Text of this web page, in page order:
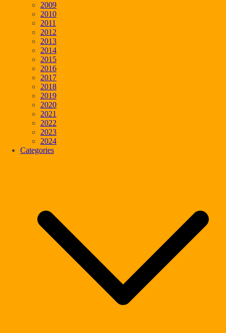
2009
2010
2011
2012
2013
2014
2015
2016
2017
2018
2019
2020
2021
2022
2023
2024
Categories